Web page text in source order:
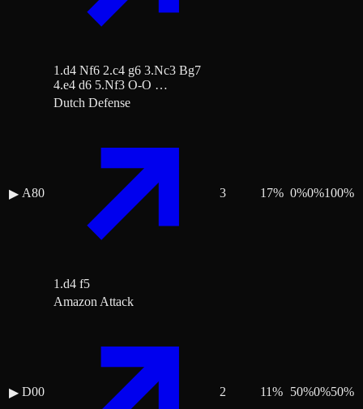
1.d4 Nf6 2.c4 g6 3.Nc3 Bg7
4.e4 d6 5.Nf3 O-O …
▶ A80
Dutch Defense
1.d4 f5
3 17% 0%0%100%
▶ D00
Amazon Attack
2 11% 50%0%50%